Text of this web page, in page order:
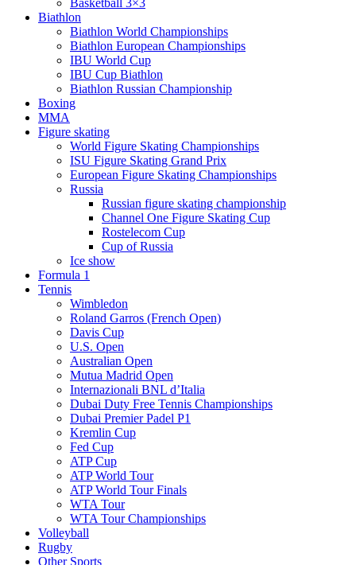
Basketball 3×3
Biathlon
Biathlon World Championships
Biathlon European Championships
IBU World Cup
IBU Cup Biathlon
Biathlon Russian Championship
Boxing
MMA
Figure skating
World Figure Skating Championships
ISU Figure Skating Grand Prix
European Figure Skating Championships
Russia
Russian figure skating championship
Channel One Figure Skating Cup
Rostelecom Cup
Cup of Russia
Ice show
Formula 1
Tennis
Wimbledon
Roland Garros (French Open)
Davis Cup
U.S. Open
Australian Open
Mutua Madrid Open
Internazionali BNL d’Italia
Dubai Duty Free Tennis Championships
Dubai Premier Padel P1
Kremlin Cup
Fed Cup
ATP Cup
ATP World Tour
ATP World Tour Finals
WTA Tour
WTA Tour Championships
Volleyball
Rugby
Other Sports